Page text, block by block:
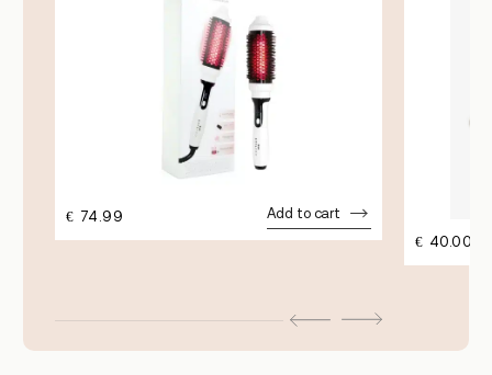
€ 74.99 Add to cart
€ 40.00